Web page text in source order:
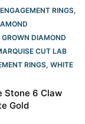
RINGS,
DIAMOND
CUT LAB
RINGS, WHITE
Stone 6 Claw
Gold